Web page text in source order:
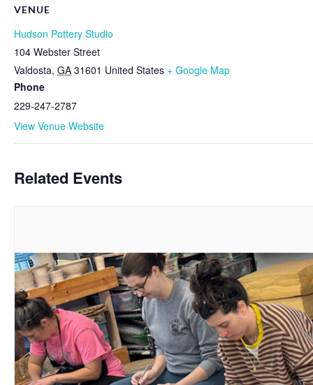
VENUE
Hudson Pottery Studio
104 Webster Street
Valdosta, GA 31601 United States + Google Map
Phone
229-247-2787
View Venue Website
Related Events